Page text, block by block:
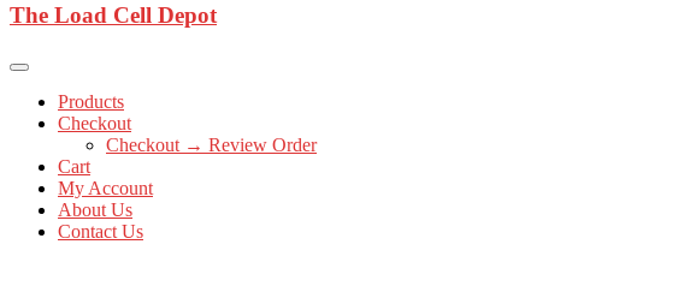
The Load Cell Depot
Products
Checkout
Checkout → Review Order
Cart
My Account
About Us
Contact Us